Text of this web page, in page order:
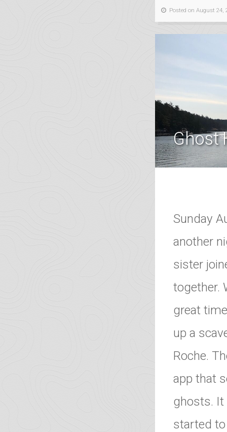
Posted on August 24,
Ghost
Sunday
another
sister
together.
great
up a
Roche.
app that
ghosts. It
started